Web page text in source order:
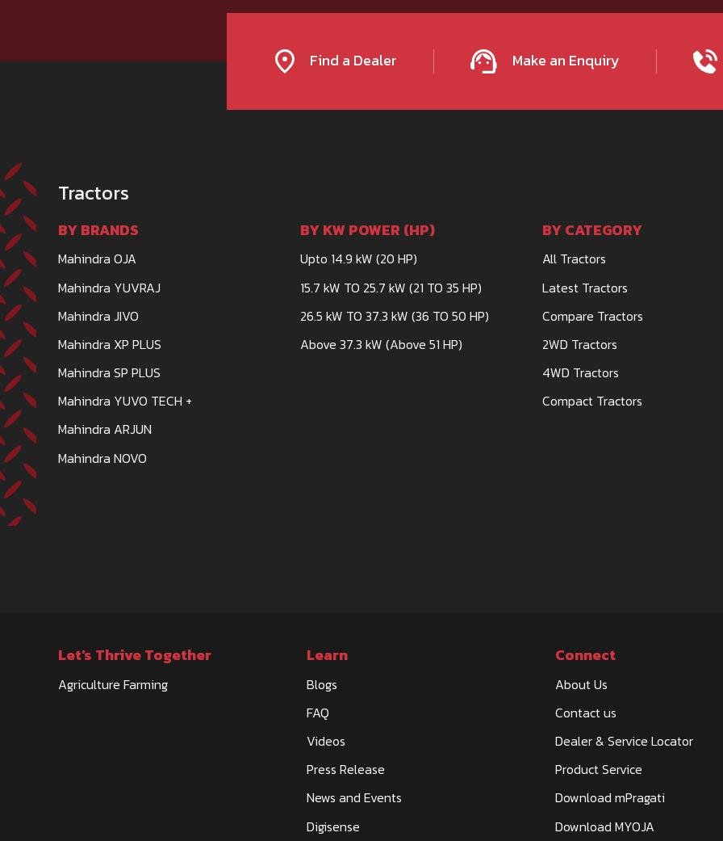
Find a Dealer Make an Enquiry
Tractors
BY BRANDS
Mahindra OJA
Mahindra YUVRAJ
Mahindra JIVO
Mahindra XP PLUS
Mahindra SP PLUS
Mahindra YUVO TECH +
Mahindra ARJUN
Mahindra NOVO
BY KW POWER (HP)
Upto 14.9 kW (20 HP)
15.7 kW TO 25.7 kW (21 TO 35 HP)
26.5 kW TO 37.3 kW (36 TO 50 HP)
Above 37.3 kW (Above 51 HP)
BY CATEGORY
All Tractors
Latest Tractors
Compare Tractors
2WD Tractors
4WD Tractors
Compact Tractors
Let's Thrive Together
Agriculture Farming
Learn
Blogs
FAQ
Videos
Press Release
News and Events
Digisense
Connect
About Us
Contact us
Dealer & Service Locator
Product Service
Download mPragati
Download MYOJA